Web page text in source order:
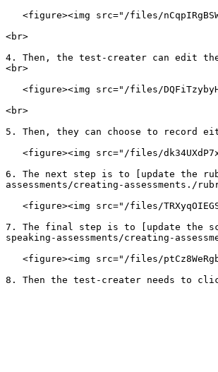
<br>
4. Then, the test-creater can edit
<br>
<br>
5. Then, they can choose to record
6. The next step is to [update the
assessments/creating-assessments./
7. The final step is to [update the
speaking-assessments/creating-